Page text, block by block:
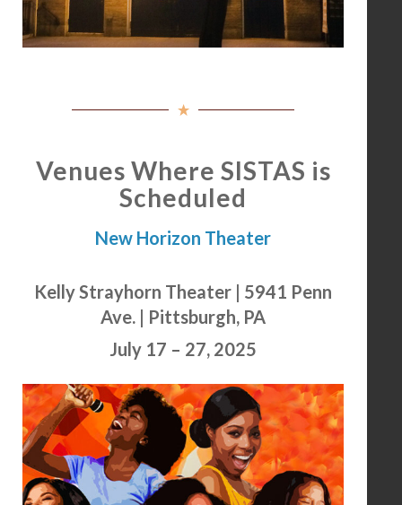
Venues Where SISTAS is
Scheduled
New Horizon Theater
Kelly Strayhorn Theater | 5941 Penn
Ave. | Pittsburgh, PA
July 17 – 27, 2025